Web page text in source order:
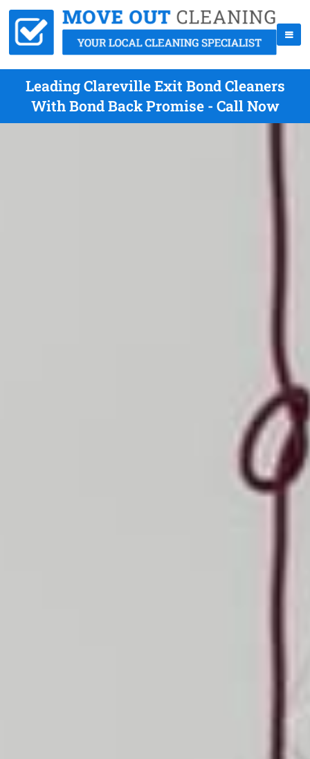
Leading Clareville Exit Bond Cleaners
With Bond Back Promise - Call Now